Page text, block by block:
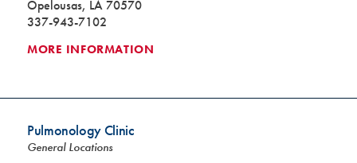
Opelousas, LA 70570
337-943-7102
MORE INFORMATION
Pulmonology Clinic
General Locations